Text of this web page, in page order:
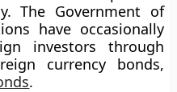
The Government of
have occasionally
investors through
currency bonds,
.